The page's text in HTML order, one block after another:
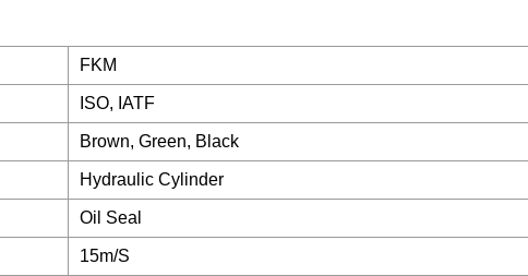
FKM
ISO, IATF
Brown, Green, Black
Hydraulic Cylinder
Oil Seal
15m/S